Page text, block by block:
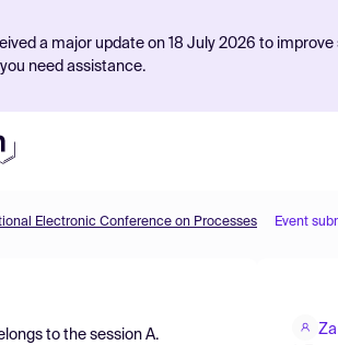
a major update on 18 July 2026 to
need assistance.
Electronic Conference on Processes Event
to the session A.